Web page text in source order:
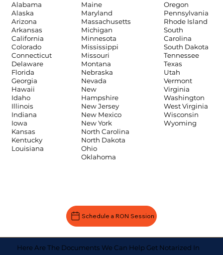
Alabama
Alaska
Arizona
Arkansas
California
Colorado
Connecticut
Delaware
Florida
Georgia
Hawaii
Idaho
Illinois
Indiana
Iowa
Kansas
Kentucky
Louisiana
Maine
Maryland
Massachusetts
Michigan
Minnesota
Mississippi
Missouri
Montana
Nebraska
Nevada
New
Hampshire
New Jersey
New Mexico
New York
North Carolina
North Dakota
Ohio
Oklahoma
Oregon
Pennsylvania
Rhode Island
South
Carolina
South Dakota
Tennessee
Texas
Utah
Vermont
Virginia
Washington
West Virginia
Wisconsin
Wyoming
Schedule a RON Session
Here Are The Documents We Can Help Get Notarized In